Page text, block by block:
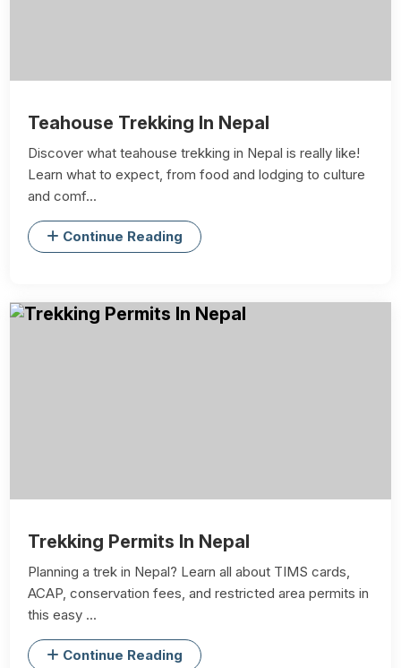
Teahouse Trekking In Nepal
Discover what teahouse trekking in Nepal is really like!
Learn what to expect, from food and lodging to culture
and comf...
Continue Reading
Trekking Permits In Nepal
Planning a trek in Nepal? Learn all about TIMS cards,
ACAP, conservation fees, and restricted area permits in
this easy ...
Continue Reading